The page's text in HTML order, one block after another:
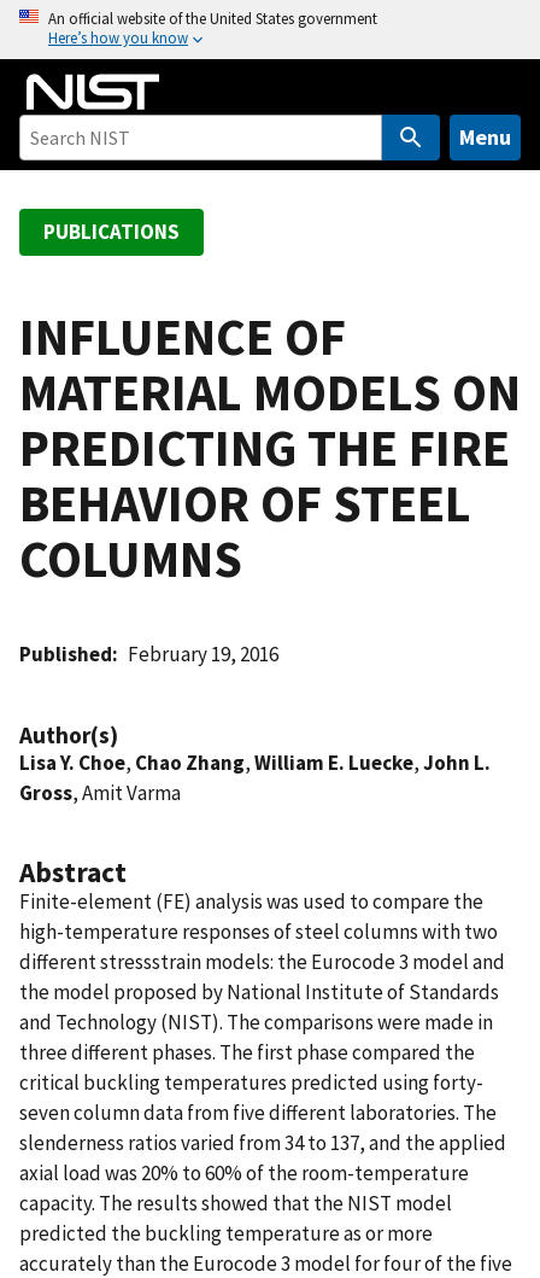
o
An official website of the United States government
Here’s how you know
Menu
PUBLICATIONS
INFLUENCE OF
MATERIAL MODELS ON
PREDICTING THE FIRE
BEHAVIOR OF STEEL
COLUMNS
Published February 19, 2016
Author(s)
Lisa Y. Choe, Chao Zhang,William E. Luecke,John L.
Gross, Amit Varma
Abstract
Finite-element (FE) analysis was used to compare the
high-temperature responses of steel columns with two
different stressstrain models: the Eurocode 3 model and
the model proposed by National Institute of Standards
and Technology (NIST). The comparisons were made in
three different phases. The first phase compared the
critical buckling temperatures predicted using forty-
seven column data from five different laboratories. The
slenderness ratios varied from 34 to 137, and the applied
axial load was 20% to 60% of the room-temperature
capacity. The results showed that the NIST model
predicted the buckling temperature as or more
accurately than the Eurocode 3 model for four of the five